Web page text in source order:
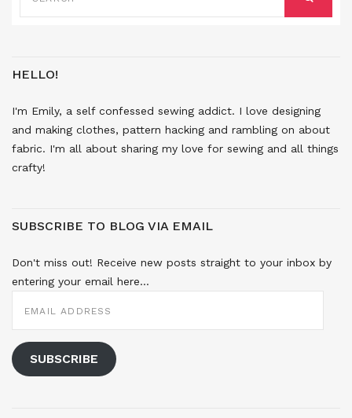
HELLO!
I'm Emily, a self confessed sewing addict. I love designing
and making clothes, pattern hacking and rambling on about
fabric. I'm all about sharing my love for sewing and all things
crafty!
SUBSCRIBE TO BLOG VIA EMAIL
Don't miss out! Receive new posts straight to your inbox by
entering your email here...
EMAIL
ADDRESS
SUBSCRIBE